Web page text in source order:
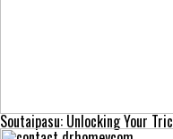
Soutaipasu: Unlocking Your